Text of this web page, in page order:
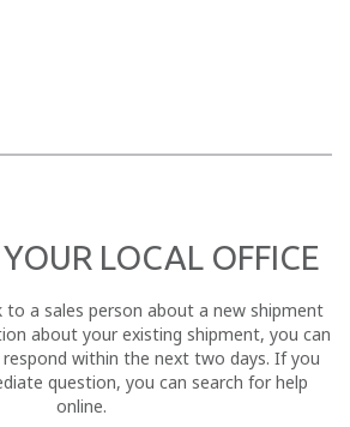
LOCAL OFFICE
a sales person about a new shipment
about your existing shipment, you can
within the next two days. If you
question, you can search for help
online.